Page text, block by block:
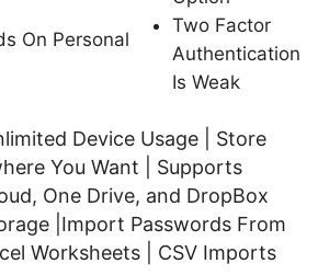
On Personal
Two Factor
Authentication
Is Weak
Device Usage | Store
You Want | Supports
One Drive, and DropBox
|Import Passwords From
Worksheets | CSV Imports